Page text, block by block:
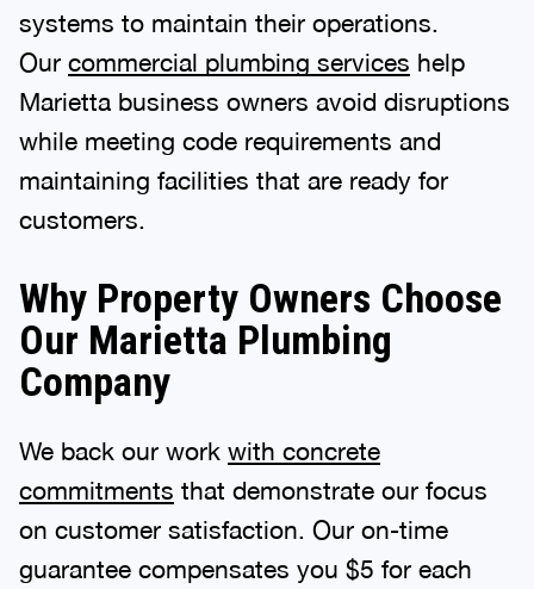
systems to maintain their operations.
Our commercial plumbing services help
Marietta business owners avoid disruptions
while meeting code requirements and
maintaining facilities that are ready for
customers.
Why Property Owners Choose
Our Marietta Plumbing
Company
We back our work with concrete
commitments that demonstrate our focus
on customer satisfaction. Our on-time
guarantee compensates you $5 for each